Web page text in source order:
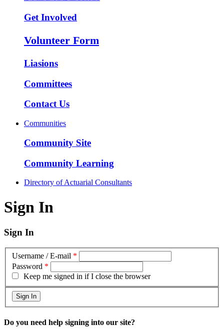
Get Involved
Volunteer Form
Liasions
Committees
Contact Us
Communities
Community Site
Community Learning
Directory of Actuarial Consultants
Sign In
Sign In
Username / E-mail *
Password *
Keep me signed in if I close the browser
Do you need help signing into our site?